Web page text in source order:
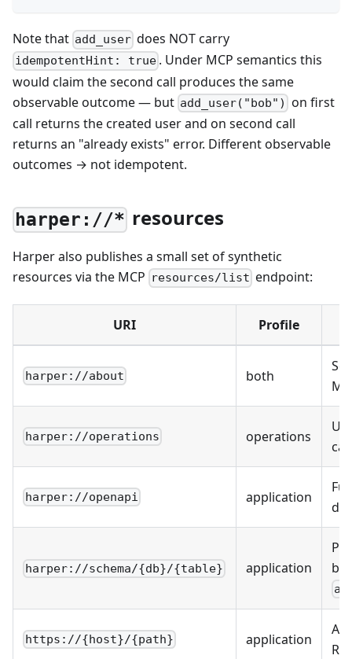
Note that add_user does NOT carry
idempotentHint: true . Under MCP semantics this
would claim the second call produces the same
observable outcome — but add_user("bob") on first
call returns the created user and on second call
returns an "already exists" error. Different observable
outcomes → not idempotent.
harper://* resources
Harper also publishes a small set of synthetic
resources via the MCP resources/list endpoint:
URI Profile
harper://about both
harper://operations operations
harper://openapi application
harper://schema/{db}/{table} application
by
https://{host}/{path} application